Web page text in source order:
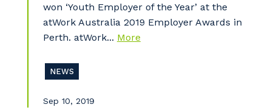
won ‘Youth Employer of the Year’ at the
atWork Australia 2019 Employer Awards in
Perth. atWork... More
NEWS
Sep 10, 2019